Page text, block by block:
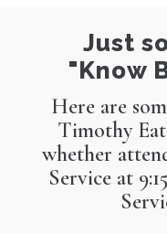
Just
"Know
Here are
Timothy
whether
Service at